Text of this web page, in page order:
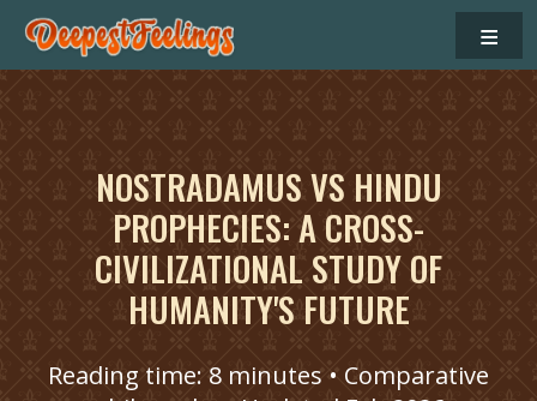
≡
NOSTRADAMUS VS HINDU
PROPHECIES: A CROSS-
CIVILIZATIONAL STUDY OF
HUMANITY'S FUTURE
Reading time: 8 minutes • Comparative